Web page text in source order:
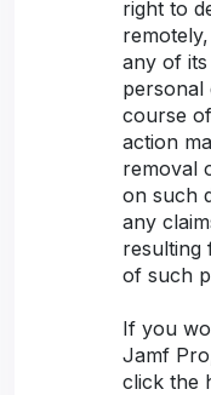
right to
any of
personal
course
action
removal
on such
any
resulting
of such
If you
Jamf
click the